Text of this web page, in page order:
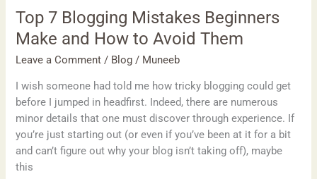
Top 7 Blogging Mistakes Beginners
Make and How to Avoid Them
Leave a Comment / Blog / Muneeb
I wish someone had told me how tricky blogging could get
before I jumped in headfirst. Indeed, there are numerous
minor details that one must discover through experience. If
you’re just starting out (or even if you’ve been at it for a bit
and can’t figure out why your blog isn’t taking off), maybe
this